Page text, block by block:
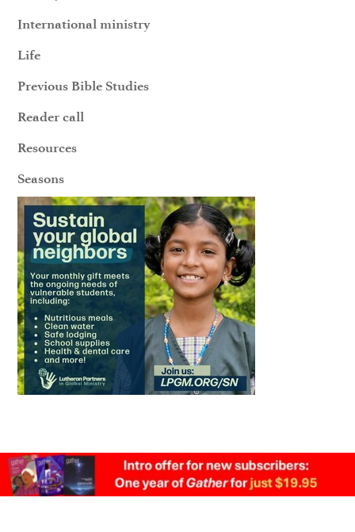
International ministry
Life
Previous Bible Studies
Reader call
Resources
Seasons